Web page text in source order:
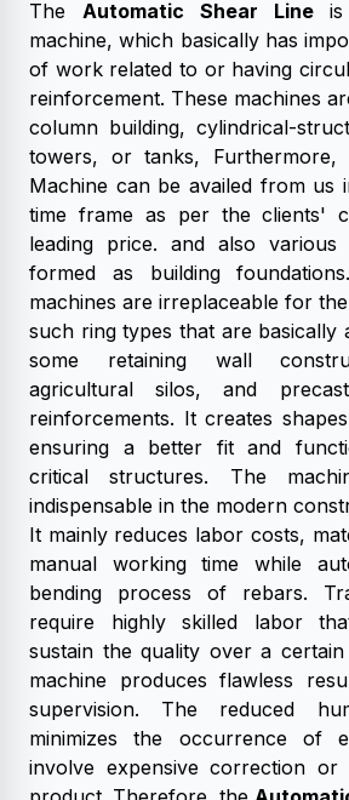
The Automatic Shear Lineis
machine, which basically has
of work related to or having
reinforcement. These machines
column building, cylindrical-
towers, or tanks, Furthermore,
Machine can be availed from us
time frame as per the clients'
leading price. and also various
formed as building
machines are irreplaceable for
such ring types that are basically
some retaining wall
agricultural silos, and
reinforcements. It creates
ensuring a better fit and
critical structures. The
indispensable in the modern
It mainly reduces labor costs,
manual working time while
bending process of rebars.
require highly skilled labor
sustain the quality over a
machine produces flawless
supervision. The reduced
minimizes the occurrence of
involve expensive correction